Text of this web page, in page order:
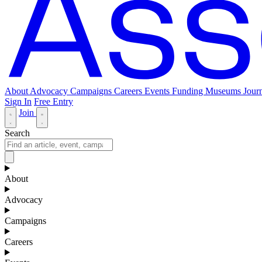
About Advocacy Campaigns Careers Events Funding Museums
Sign In Free Entry
Join
Search
About
Advocacy
Campaigns
Careers